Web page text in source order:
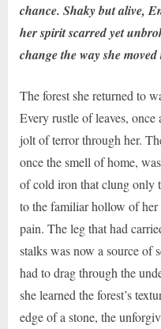
chance. Shaky but alive,
her spirit scarred yet
change the way she
The forest she returned to
Every rustle of leaves,
jolt of terror through her.
once the smell of home,
of cold iron that clung only
to the familiar hollow of
pain. The leg that had
stalks was now a source of
had to drag through the
she learned the forest’s
edge of a stone, the